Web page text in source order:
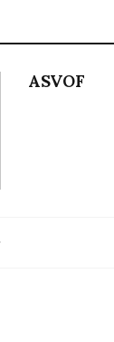
ASVOF